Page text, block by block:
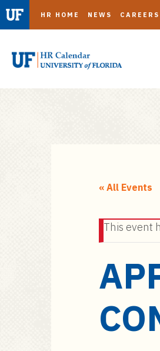
HR HOME NEWS CAREERS
« All Events
This event